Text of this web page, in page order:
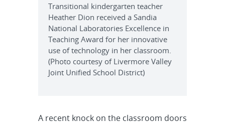
Transitional kindergarten teacher
Heather Dion received a Sandia
National Laboratories Excellence in
Teaching Award for her innovative
use of technology in her classroom.
(Photo courtesy of Livermore Valley
Joint Unified School District)
A recent knock on the classroom doors